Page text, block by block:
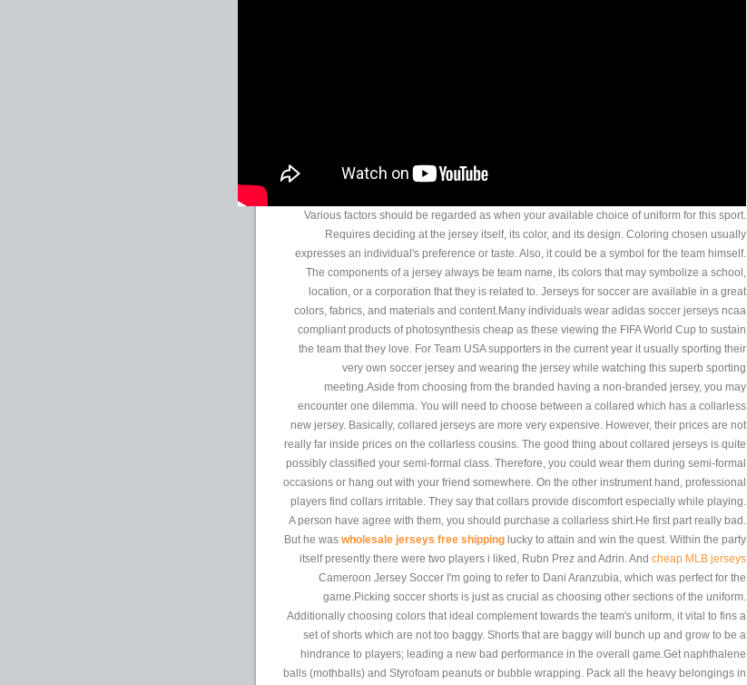
Various factors should be regarded as when your available choice of uniform for this sport.
Requires deciding at the jersey itself, its color, and its design. Coloring chosen usually
expresses an individual's preference or taste. Also, it could be a symbol for the team himself.
The components of a jersey always be team name, its colors that may symbolize a school,
location, or a corporation that they is related to. Jerseys for soccer are available in a great
colors, fabrics, and materials and content.Many individuals wear adidas soccer jerseys ncaa
compliant products of photosynthesis cheap as these viewing the FIFA World Cup to sustain
the team that they love. For Team USA supporters in the current year it usually sporting their
very own soccer jersey and wearing the jersey while watching this superb sporting
meeting.Aside from choosing from the branded having a non-branded jersey, you may
encounter one dilemma. You will need to choose between a collared which has a collarless
new jersey. Basically, collared jerseys are more very expensive. However, their prices are not
really far inside prices on the collarless cousins. The good thing about collared jerseys is quite
possibly classified your semi-formal class. Therefore, you could wear them during semi-formal
occasions or hang out with your friend somewhere. On the other instrument hand, professional
players find collars irritable. They say that collars provide discomfort especially while playing.
A person have agree with them, you should purchase a collarless shirt.He first part really bad.
But he was wholesale jerseys free shipping lucky to attain and win the quest. Within the party
itself presently there were two players i liked, Rubn Prez and Adrin. And cheap MLB jerseys
Cameroon Jersey Soccer I'm going to refer to Dani Aranzubia, which was perfect for the
game.Picking soccer shorts is just as crucial as choosing other sections of the uniform.
Additionally choosing colors that ideal complement towards the team's uniform, it vital to fins a
set of shorts which are not too baggy. Shorts that are baggy will bunch up and grow to be a
hindrance to players; leading a new bad performance in the overall game.Get naphthalene
balls (mothballs) and Styrofoam peanuts or bubble wrapping. Pack all the heavy belongings in